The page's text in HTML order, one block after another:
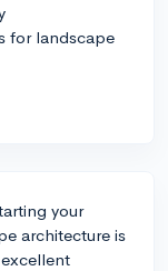
for landscape
your
architecture is